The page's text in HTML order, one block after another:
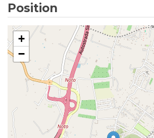
Position
+
−